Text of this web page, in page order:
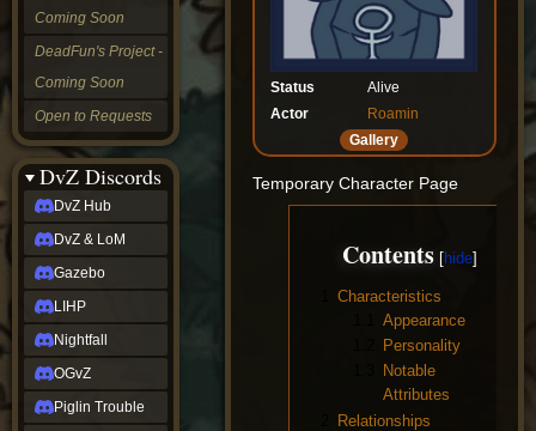
Status
Alive
Actor
Roamin
Gallery
Temporary Character Page
Contents
Characteristics
Appearance
Personality
Notable
Attributes
Relationships
Coming Soon
DeadFun's Project -
Coming Soon
Open to Requests
DvZ Discords
DvZ Hub
DvZ & LoM
Gazebo
LIHP
Nightfall
OGvZ
Piglin Trouble
Nightfall
OGvZ
Trouble
DvZ
tabletop sim
Rob
Official
NCV
2022
Ed.
rob links
Discord
Twitch
(Twitter)
YouTube
Soundcloud
Steam